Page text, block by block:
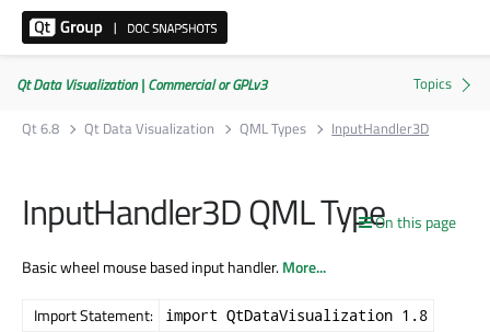
Qt Data Visualization | Commercial or GPLv3
Qt 6.8
Qt Data Visualization QML Types InputHandler3D
On this page
InputHandler3D QML Type
Basic wheel mouse based input handler.More...
Import Statement: import QtDataVisualization 1.8